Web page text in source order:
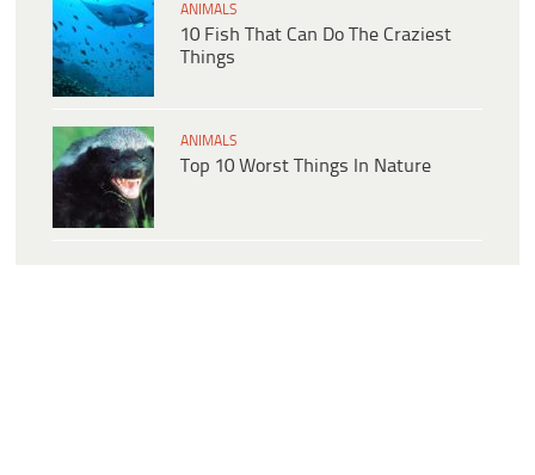
ANIMALS
10 Fish That Can Do The Craziest
Things
ANIMALS
Top 10 Worst Things In Nature